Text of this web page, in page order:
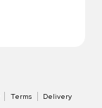
Terms Delivery